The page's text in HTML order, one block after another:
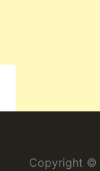
Copyright ©